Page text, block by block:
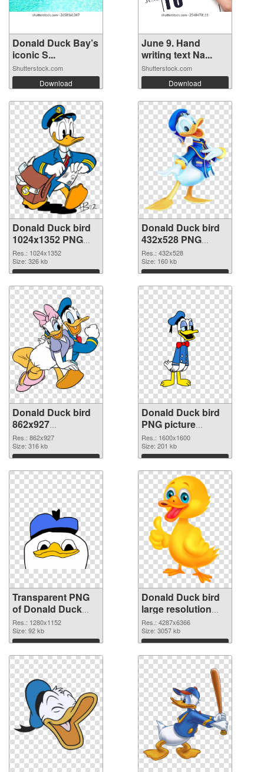
Donald Duck Bay’s
iconic S...
Shutterstock.com
Download
June 9. Hand
writing text Na...
Shutterstock.com
Download
Donald Duck bird
1024x1352 PNG
picture
Res.: 1024x1352
Size: 326 kb
Download
Donald Duck bird
432x528 PNG
cutout
Res.: 432x528
Size: 160 kb
Download
Donald Duck bird
862x927
transparent PNG
graphic
Res.: 862x927
Size: 316 kb
Download
Donald Duck bird
PNG picture
1600x1600 PNG
image
Res.: 1600x1600
Size: 201 kb
Download
Transparent PNG
of Donald Duck
bird 1280x1152
Res.: 1280x1152
Size: 92 kb
Download
Donald Duck bird
large resolution
4287x6366 PNG
picture
Res.: 4287x6366
Size: 3057 kb
Download